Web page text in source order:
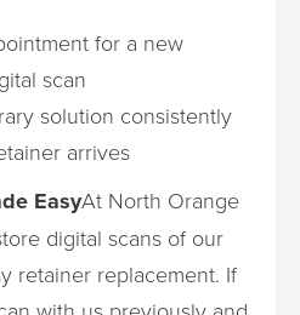
for a new
scan
solution consistently
arrives
EasyAt North Orange
digital scans of our
retainer replacement. If